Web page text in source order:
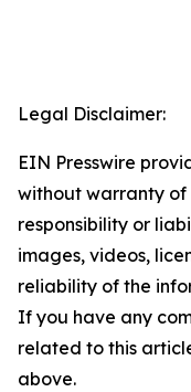
Legal Disclaimer:
EIN Presswire
without warranty of
responsibility or
images, videos,
reliability of the
If you have any
related to this
above.